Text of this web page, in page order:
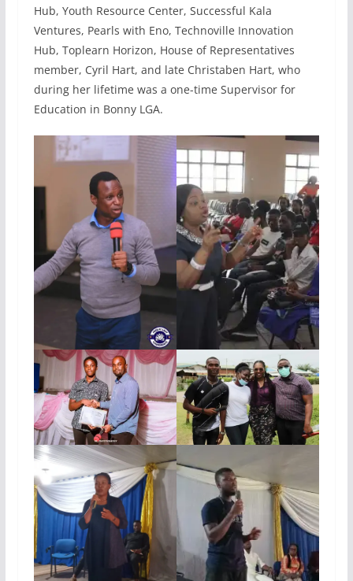
Hub, Youth Resource Center, Successful Kala
Ventures, Pearls with Eno, Technoville Innovation
Hub, Toplearn Horizon, House of Representatives
member, Cyril Hart, and late Christaben Hart, who
during her lifetime was a one-time Supervisor for
Education in Bonny LGA.